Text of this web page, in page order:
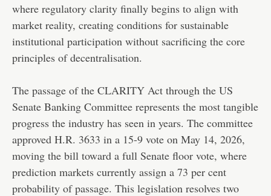
where regulatory clarity finally begins to align with
market reality, creating conditions for sustainable
institutional participation without sacrificing the core
principles of decentralisation.
The passage of the CLARITY Act through the US
Senate Banking Committee represents the most tangible
progress the industry has seen in years. The committee
approved H.R. 3633 in a 15-9 vote on May 14, 2026,
moving the bill toward a full Senate floor vote, where
prediction markets currently assign a 73 per cent
probability of passage. This legislation resolves two